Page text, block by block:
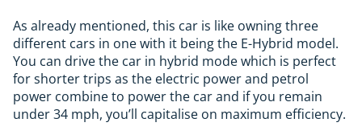
As already mentioned, this car is like owning three
different cars in one with it being the E-Hybrid model.
You can drive the car in hybrid mode which is perfect
for shorter trips as the electric power and petrol
power combine to power the car and if you remain
under 34 mph, you’ll capitalise on maximum efficiency.